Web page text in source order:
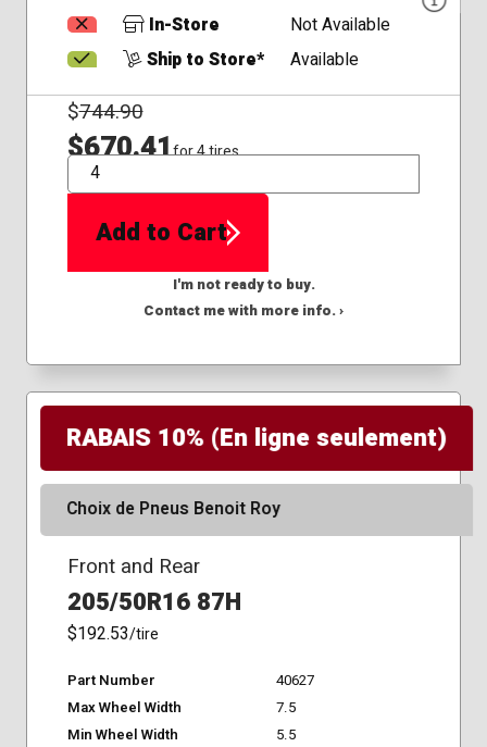
In-Store
Not Available
Ship to Store*
Available
$744.90
$670.41for 4 tires
QTY
Add to Cart
I'm not ready to buy.
Contact me with more info. ›
RABAIS 10% (En ligne seulement)
Choix de Pneus Benoit Roy
Front and Rear
205/50R16 87H
$192.53/tire
Part Number
40627
Max Wheel Width
7.5
Min Wheel Width
5.5